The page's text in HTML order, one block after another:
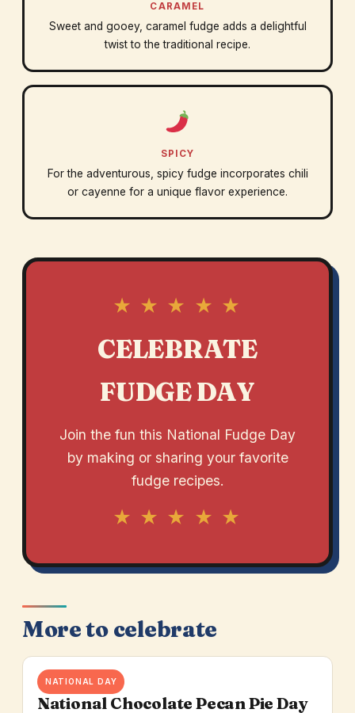
CARAMEL
Sweet and gooey, caramel fudge adds a delightful
twist to the traditional recipe.
SPICY
For the adventurous, spicy fudge incorporates chili
or cayenne for a unique flavor experience.
★ ★ ★ ★ ★
CELEBRATE
FUDGE DAY
Join the fun this National Fudge Day
by making or sharing your favorite
fudge recipes.
★ ★ ★ ★ ★
More to celebrate
NATIONAL DAY
National Chocolate Pecan Pie Day